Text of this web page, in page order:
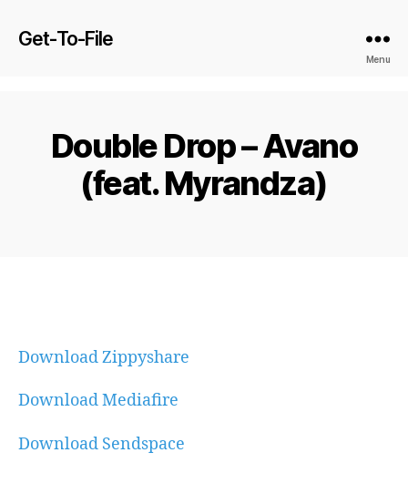
Get-To-File
Menu
Double Drop – Avano
(feat. Myrandza)
Download Zippyshare
Download Mediafire
Download Sendspace